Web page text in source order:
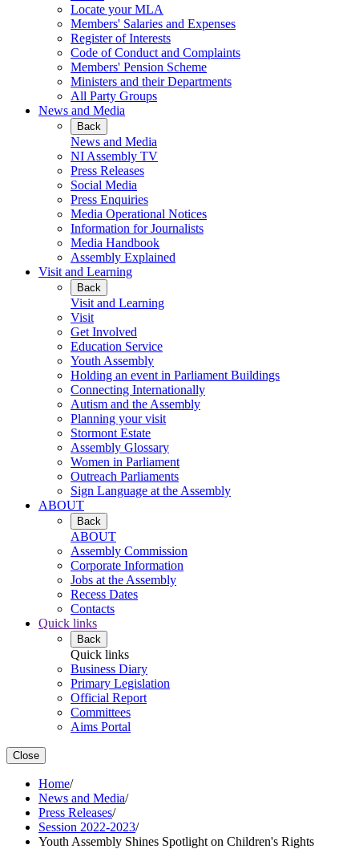
Locate your MLA
Members' Salaries and Expenses
Register of Interests
Code of Conduct and Complaints
Members' Pension Scheme
Ministers and their Departments
All Party Groups
News and Media
Back
News and Media
NI Assembly TV
Press Releases
Social Media
Press Enquiries
Media Operational Notices
Information for Journalists
Media Handbook
Assembly Explained
Visit and Learning
Back
Visit and Learning
Visit
Get Involved
Education Service
Youth Assembly
Holding an event in Parliament Buildings
Connecting Internationally
Autism and the Assembly
Planning your visit
Stormont Estate
Assembly Glossary
Women in Parliament
Outreach Parliaments
Sign Language at the Assembly
ABOUT
Back
ABOUT
Assembly Commission
Corporate Information
Jobs at the Assembly
Recess Dates
Contacts
Quick links
Back
Quick links
Business Diary
Primary Legislation
Official Report
Committees
Aims Portal
Close
Home/
News and Media/
Press Releases/
Session 2022-2023/
Youth Assembly Shines Spotlight on Children's Rights